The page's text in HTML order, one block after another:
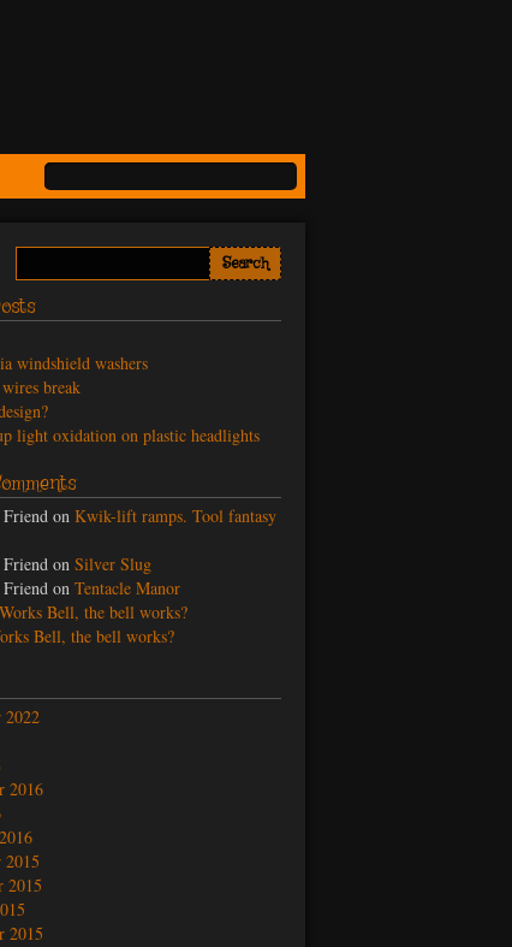
windshield washers
break
light oxidation on plastic headlights
on Kwik-lift ramps. Tool fantasy
on Silver Slug
on Tentacle Manor
Works Bell, the bell works?
Bell, the bell works?
2022
2016
2015
2015
2015